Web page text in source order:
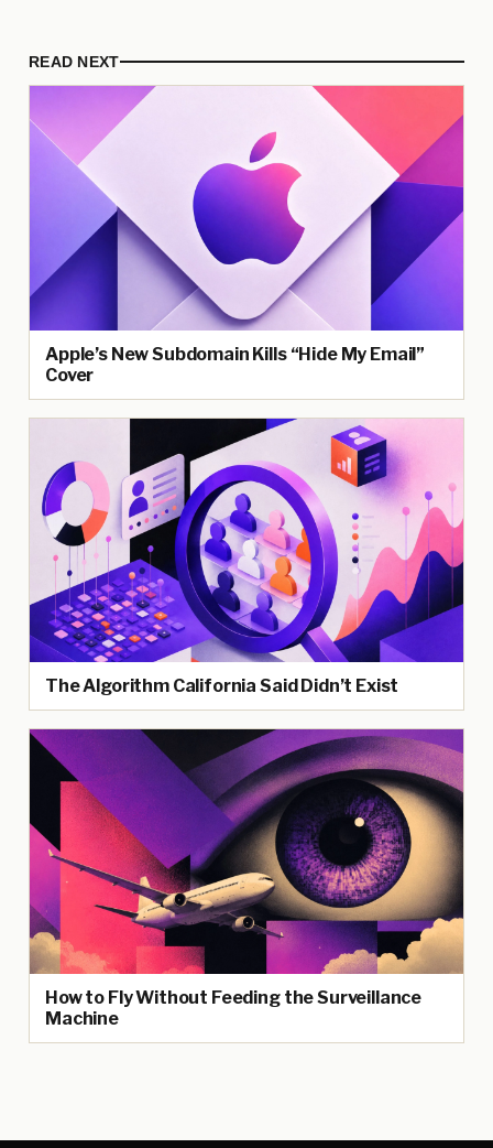
READ NEXT
Apple’s New Subdomain Kills “Hide My Email”
Cover
The Algorithm California Said Didn’t Exist
How to Fly Without Feeding the Surveillance
Machine